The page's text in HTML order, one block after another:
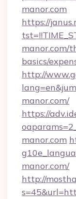
manor.com
https://
manor.com/
basics/
http://
manor.com/
https://
manor.com
manor.com/
http://